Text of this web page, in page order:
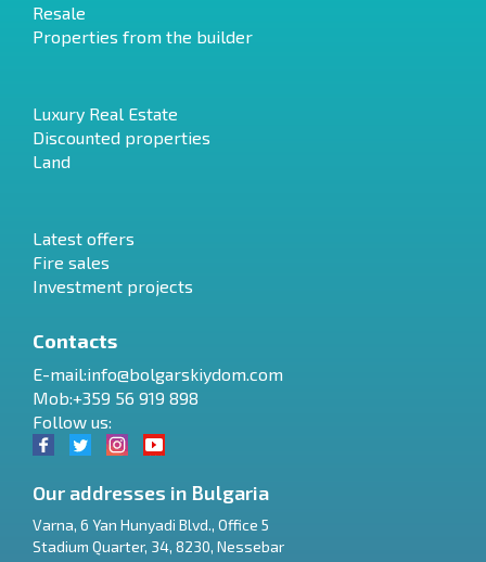
Resale
Properties from the builder
Luxury Real Estate
Discounted properties
Land
Latest offers
Fire sales
Investment projects
Contacts
E-mail:info@bolgarskiydom.com
Mob:+359 56 919 898
Follow us:
Our addresses in Bulgaria
Varna, 6 Yan Hunyadi Blvd., Office 5
Stadium Quarter, 34, 8230, Nessebar